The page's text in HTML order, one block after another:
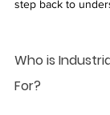
step back to
Who is
For?